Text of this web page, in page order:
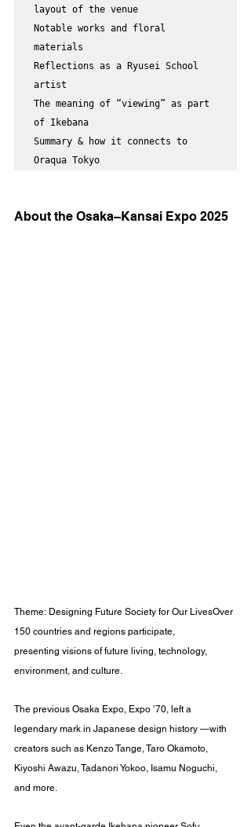
layout of the venue
Notable works and floral
materials
Reflections as a Ryusei School
artist
The meaning of “viewing” as part
of Ikebana
Summary & how it connects to
Oraqua Tokyo
About the Osaka–Kansai Expo 2025
Theme: Designing Future Society for Our LivesOver
150 countries and regions participate,
presenting visions of future living, technology,
environment, and culture.
The previous Osaka Expo, Expo ’70, left a
legendary mark in Japanese design history —with
creators such as Kenzo Tange, Taro Okamoto,
Kiyoshi Awazu, Tadanori Yokoo, Isamu Noguchi,
and more.